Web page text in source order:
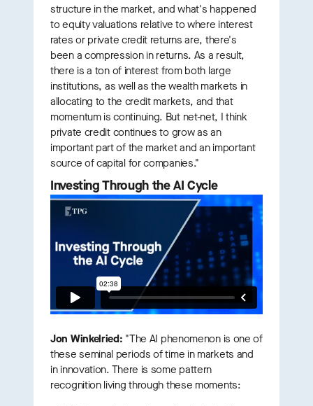
structure in the market, and what's happened
to equity valuations relative to where interest
rates or private credit returns are, there's
been a compression in returns. As a result,
there is a ton of interest from both large
institutions, as well as the wealth markets in
allocating to the credit markets, and that
momentum is continuing. But net-net, I think
private credit continues to grow as an
important part of the market and an important
source of capital for companies."
Investing Through the AI Cycle
Jon Winkelried: "The AI phenomenon is one of
these seminal periods of time in markets and
in innovation. There is some pattern
recognition living through these moments: